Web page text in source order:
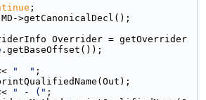
;
>getCanonicalDecl();
Overrider = getOverrider
.getBaseOffset());
"  " ;
" - (" ;